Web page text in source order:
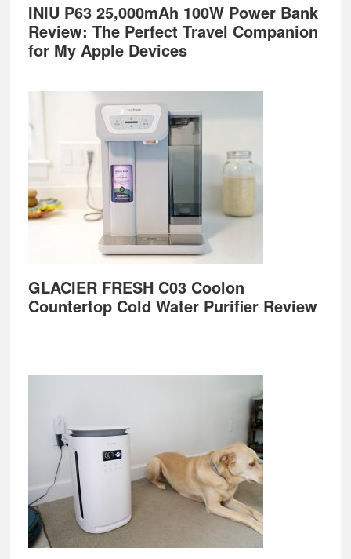
INIU P63 25,000mAh 100W Power Bank
Review: The Perfect Travel Companion
for My Apple Devices
GLACIER FRESH C03 Coolon
Countertop Cold Water Purifier Review